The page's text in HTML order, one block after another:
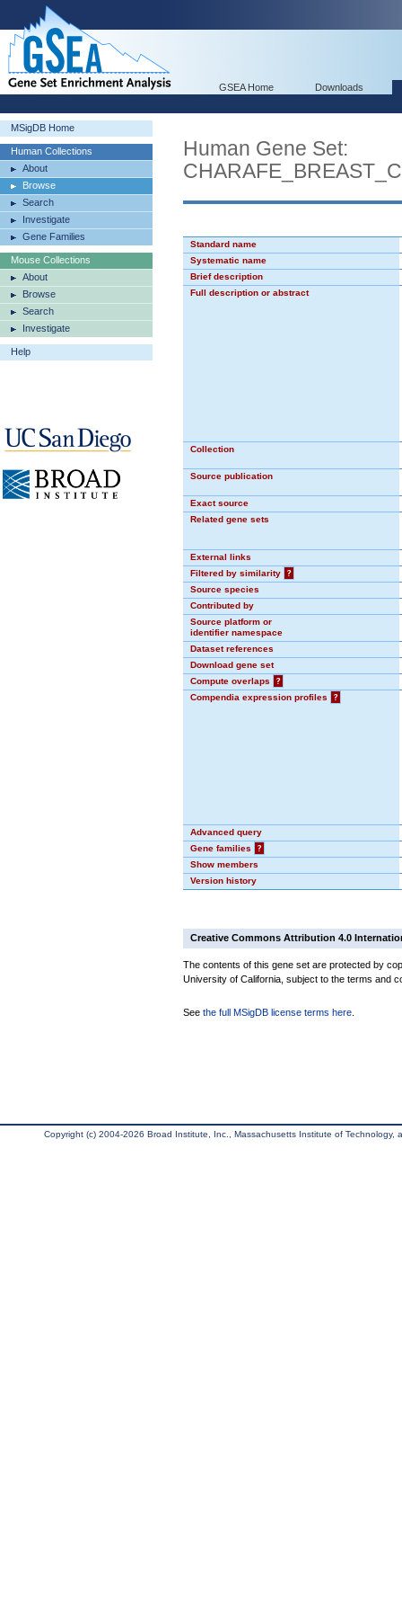
GSEA Home Downloads
MSigDB Home
Human Collections
About
Browse
Search
Investigate
Gene Families
Mouse Collections
About
Browse
Search
Investigate
Help
Human Gene Set:
Standard name
Systematic name
Brief description
Full description or abstract
Collection
Source publication
Exact source
Related gene sets
External links
Filtered by similarity
?
Source species
Contributed by
Source platform or
identifier namespace
Dataset references
Download gene set
Compute overlaps
?
Compendia expression profiles
?
Advanced query
Gene families
?
Show members
Version history
Creative Commons Attribution 4.0
The contents of this gene set are protected by
University of California, subject to the terms and
See the full MSigDB license terms here
Copyright (c) 2004-2026 Broad Institute, Inc., Massachusetts Institute of Technology,